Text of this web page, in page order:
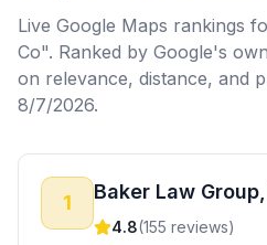
Live Google Maps rankings
Co". Ranked by Google's
on relevance, distance, and
8/7/2026.
1 Baker Law Group,
4.8(155 reviews)